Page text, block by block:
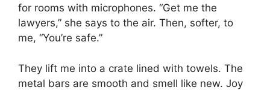
for rooms with microphones. “Get me the
lawyers,” she says to the air. Then, softer, to
me, “You’re safe.”
They lift me into a crate lined with towels. The
metal bars are smooth and smell like new. Joy